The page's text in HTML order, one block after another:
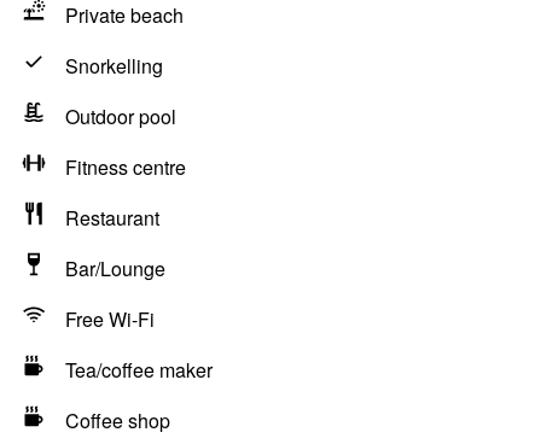
Private beach
Snorkelling
Outdoor pool
Fitness centre
Restaurant
Bar/Lounge
Free Wi-Fi
Tea/coffee maker
Coffee shop